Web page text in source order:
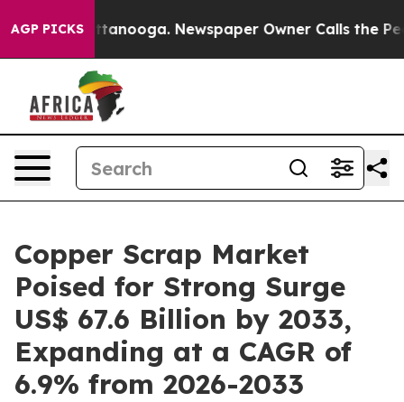
AGP PICKS
Chattanooga. Newspaper Owner Calls the People
Copper Scrap Market
Poised for Strong Surge
US$ 67.6 Billion by 2033,
Expanding at a CAGR of
6.9% from 2026-2033